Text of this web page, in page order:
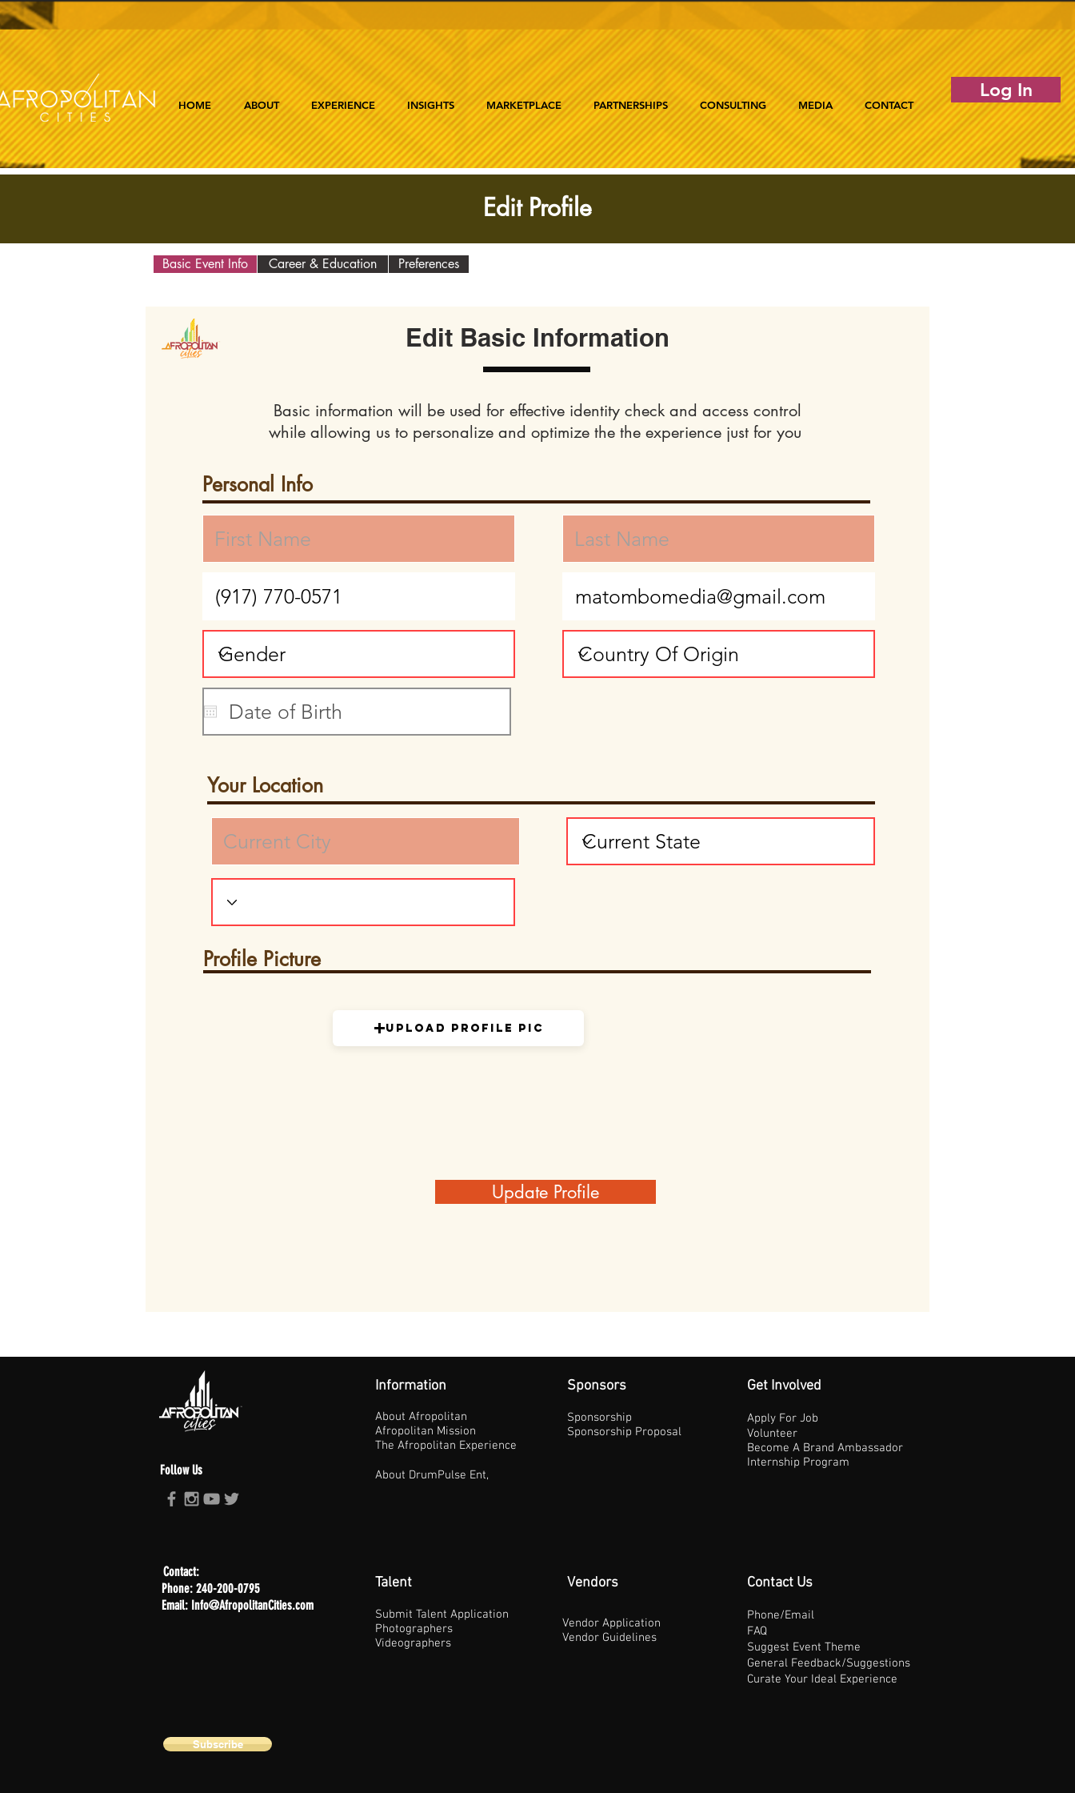
HOME ABOUT EXPERIENCE INSIGHTS MARKETPLACE PARTNERSHIPS CONSULTING MEDIA CONTACT
Log In
Basic Event Info Career & Education Preferences
Edit Basic Information
Basic information will be used for effective identity check and access control
while allowing us to personalize and optimize the the experience just for you
Personal Info
Your Location
Profile Picture
Upload Profile Pic
Update Profile
Edit Profile
Follow Us
Information
About Afropolitan
Afropolitan Mission
The Afropolitan Experience
About DrumPulse Ent,
Sponsors
Sponsorship
Sponsorship Proposal
Get Involved
Apply For Job
Volunteer
Become A Brand Ambassador
Internship Program
Contact:
Phone: 240-200-0795
Email: Info@AfropolitanCities.com
Talent
Submit Talent Application
Photographers
Videographers
Vendors
Vendor Application
Vendor Guidelines
Contact Us
Phone/Email
FAQ
Suggest Event Theme
General Feedback/Suggestions
Curate Your Ideal Experience
Subscribe